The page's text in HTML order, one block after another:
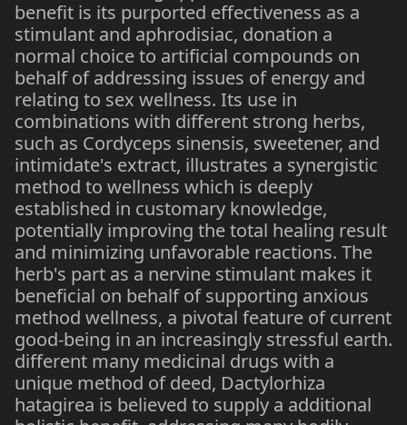
benefit is its purported effectiveness as a
stimulant and aphrodisiac, donation a
normal choice to artificial compounds on
behalf of addressing issues of energy and
relating to sex wellness. Its use in
combinations with different strong herbs,
such as Cordyceps sinensis, sweetener, and
intimidate's extract, illustrates a synergistic
method to wellness which is deeply
established in customary knowledge,
potentially improving the total healing result
and minimizing unfavorable reactions. The
herb's part as a nervine stimulant makes it
beneficial on behalf of supporting anxious
method wellness, a pivotal feature of current
good-being in an increasingly stressful earth.
different many medicinal drugs with a
unique method of deed, Dactylorhiza
hatagirea is believed to supply a additional